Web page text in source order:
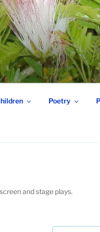
Poetry
and stage plays.